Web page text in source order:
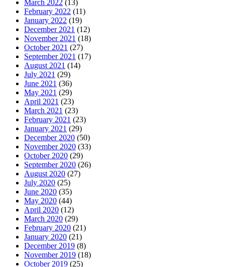
March 2022 (13)
February 2022 (11)
January 2022 (19)
December 2021 (12)
November 2021 (18)
October 2021 (27)
September 2021 (17)
August 2021 (14)
July 2021 (29)
June 2021 (36)
May 2021 (29)
April 2021 (23)
March 2021 (23)
February 2021 (23)
January 2021 (29)
December 2020 (50)
November 2020 (33)
October 2020 (29)
September 2020 (26)
August 2020 (27)
July 2020 (25)
June 2020 (35)
May 2020 (44)
April 2020 (12)
March 2020 (29)
February 2020 (21)
January 2020 (21)
December 2019 (8)
November 2019 (18)
October 2019 (25)